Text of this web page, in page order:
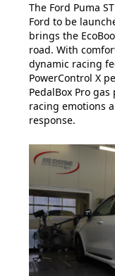
The Ford Puma
Ford to be
brings the
road. With
dynamic racing
PowerControl X
PedalBox Pro
racing emotions
response.